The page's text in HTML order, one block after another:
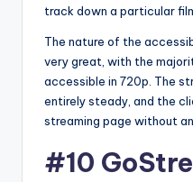
track down a particular
The nature of the
very great, with the
accessible in 720p. The
entirely steady, and the
streaming page without
#10